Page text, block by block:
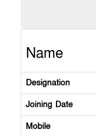
Name
Designation
Joining Date
Mobile